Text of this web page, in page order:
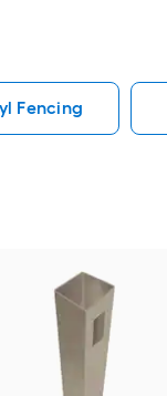
Fencing